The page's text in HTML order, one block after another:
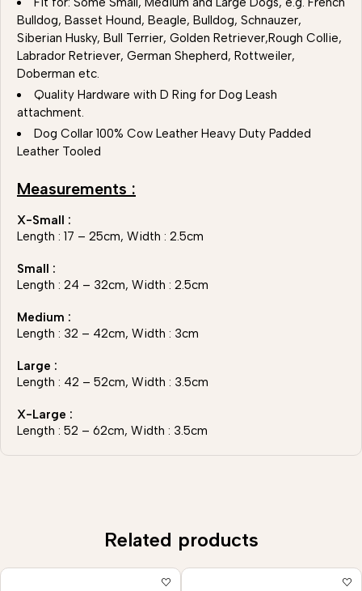
Bulldog, Basset Hound, Beagle, Bulldog, Schnauzer,
Siberian Husky, Bull Terrier, Golden Retriever,Rough Collie,
Labrador Retriever, German Shepherd, Rottweiler,
Doberman etc.
Quality Hardware with D Ring for Dog Leash
attachment.
Dog Collar 100% Cow Leather Heavy Duty Padded
Leather Tooled
Measurements :
X-Small :
Length : 17 – 25cm, Width : 2.5cm
Small :
Length : 24 – 32cm, Width : 2.5cm
Medium :
Length : 32 – 42cm, Width : 3cm
Large :
Length : 42 – 52cm, Width : 3.5cm
X-Large :
Length : 52 – 62cm, Width : 3.5cm
Related products